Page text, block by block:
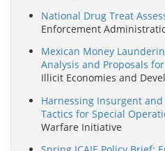
National Drug Treat
Enforcement
Mexican Money
Analysis and Proposals
Illicit Economies and
Harnessing Insurgent
Tactics for Special
Warfare Initiative